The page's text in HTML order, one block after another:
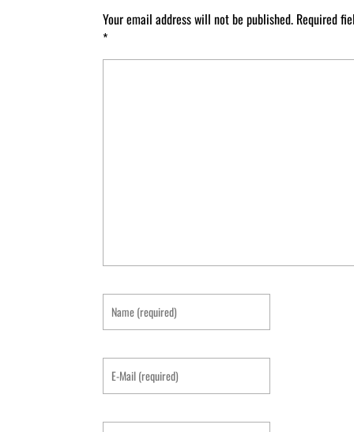
Your email address will not be published. Required
*